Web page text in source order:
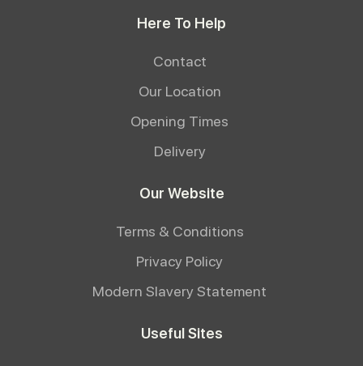
Here To Help
Contact
Our Location
Opening Times
Delivery
Our Website
Terms & Conditions
Privacy Policy
Modern Slavery Statement
Useful Sites